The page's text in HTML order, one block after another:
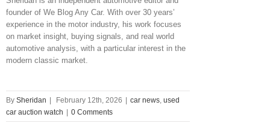
founder of We Blog Any Car. With over 30 years’
experience in the motor industry, his work focuses
on market insight, buying signals, and real world
automotive analysis, with a particular interest in the
modern classic market.
By Sheridan February 12th, 2026 car news, used
car auction watch
0 Comments